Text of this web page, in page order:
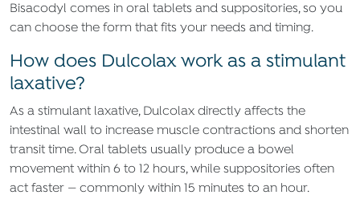
Bisacodyl comes in oral tablets and suppositories, so you
can choose the form that fits your needs and timing.
How does Dulcolax work as a stimulant
laxative?
As a stimulant laxative, Dulcolax directly affects the
intestinal wall to increase muscle contractions and shorten
transit time. Oral tablets usually produce a bowel
movement within 6 to 12 hours, while suppositories often
act faster — commonly within 15 minutes to an hour.